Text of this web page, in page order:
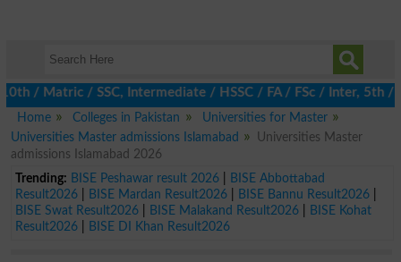
/ SSC, Intermediate / HSSC / FA / FSc / Inter, 5th /
Home
Colleges in Pakistan
Universities for Master
Universities Master admissions Islamabad
Universities Master
admissions Islamabad 2026
Trending: BISE Peshawar result 2026|
BISE Abbottabad
Result2026| BISE Mardan Result2026| BISE Bannu Result2026|
BISE Swat Result2026| BISE Malakand Result2026|
BISE Kohat
Result2026| BISE DI Khan Result2026